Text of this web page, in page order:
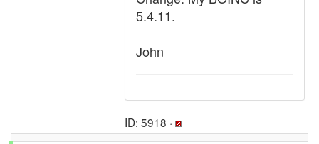
5.4.11.
John
ID: 5918 ·